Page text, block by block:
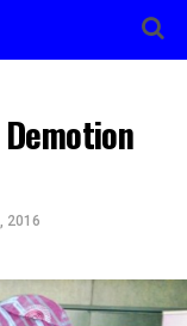
Demotion
2016